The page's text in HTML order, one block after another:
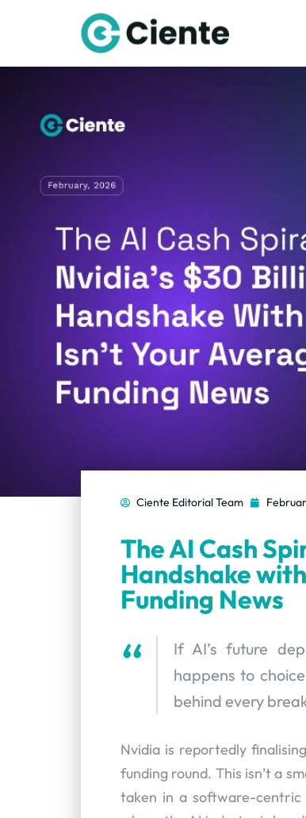
Ciente Editorial Team
The AI Cash
Handshake
Funding News
If AI’s future
happens to
behind every
Nvidia is reportedly
funding round. This isn’t a
taken in a software-